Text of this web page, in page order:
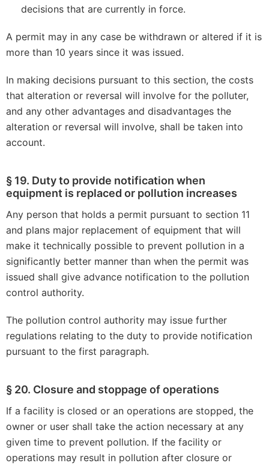
decisions that are currently in force.
A permit may in any case be withdrawn or altered if it is
more than 10 years since it was issued.
In making decisions pursuant to this section, the costs
that alteration or reversal will involve for the polluter,
and any other advantages and disadvantages the
alteration or reversal will involve, shall be taken into
account.
§ 19. Duty to provide notification when
equipment is replaced or pollution increases
Any person that holds a permit pursuant to section 11
and plans major replacement of equipment that will
make it technically possible to prevent pollution in a
significantly better manner than when the permit was
issued shall give advance notification to the pollution
control authority.
The pollution control authority may issue further
regulations relating to the duty to provide notification
pursuant to the first paragraph.
§ 20. Closure and stoppage of operations
If a facility is closed or an operations are stopped, the
owner or user shall take the action necessary at any
given time to prevent pollution. If the facility or
operations may result in pollution after closure or